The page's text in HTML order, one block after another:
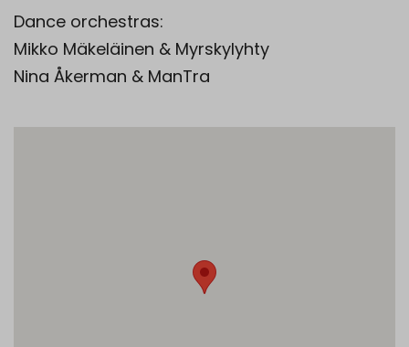
Dance orchestras:
Mikko Mäkeläinen & Myrskylyhty
Nina Åkerman & ManTra